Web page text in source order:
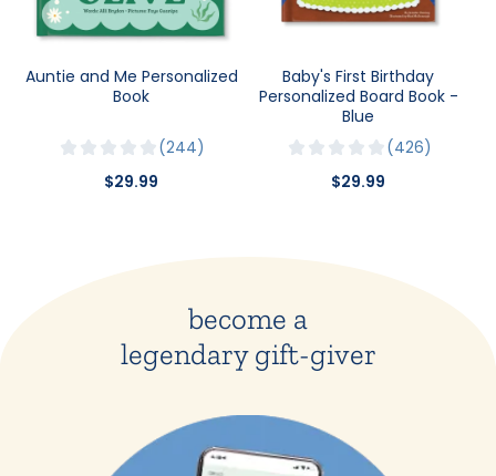
Auntie and Me Personalized
Book
244
$29.99
Baby's First Birthday
Personalized Board Book -
Blue
426
$29.99
become a
legendary gift-giver